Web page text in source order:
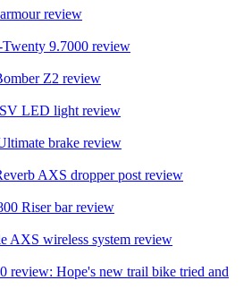
review
9.7000 review
Z2 review
LED light review
brake review
AXS dropper post review
Riser bar review
AXS wireless system review
review: Hope's new trail bike tried and